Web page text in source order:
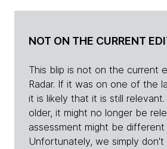
NOT ON THE CURRENT
This blip is not on the current
Radar. If it was on one of the
it is likely that it is still
older, it might no longer be
assessment might be different
Unfortunately, we simply